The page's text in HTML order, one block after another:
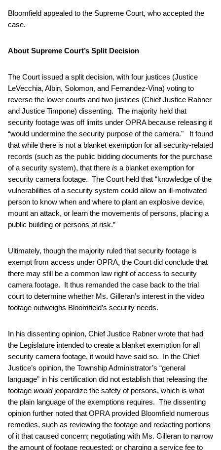
Bloomfield appealed to the Supreme Court, who accepted the
case.
About Supreme Court’s Split Decision
The Court issued a split decision, with four justices (Justice
LeVecchia, Albin, Solomon, and Fernandez-Vina) voting to
reverse the lower courts and two justices (Chief Justice Rabner
and Justice Timpone) dissenting. The majority held that
security footage was off limits under OPRA because releasing it
“would undermine the security purpose of the camera." It found
that while there is not a blanket exemption for all security-related
records (such as the public bidding documents for the purchase
of a security system), that there is a blanket exemption for
security camera footage. The Court held that “knowledge of the
vulnerabilities of a security system could allow an ill-motivated
person to know when and where to plant an explosive device,
mount an attack, or learn the movements of persons, placing a
public building or persons at risk.”
Ultimately, though the majority ruled that security footage is
exempt from access under OPRA, the Court did conclude that
there may still be a common law right of access to security
camera footage. It thus remanded the case back to the trial
court to determine whether Ms. Gilleran’s interest in the video
footage outweighs Bloomfield’s security needs.
In his dissenting opinion, Chief Justice Rabner wrote that had
the Legislature intended to create a blanket exemption for all
security camera footage, it would have said so. In the Chief
Justice’s opinion, the Township Administrator’s “general
language” in his certification did not establish that releasing the
footage wouldjeopardize the safety of persons, which is what
the plain language of the exemptions requires. The dissenting
opinion further noted that OPRA provided Bloomfield numerous
remedies, such as reviewing the footage and redacting portions
of it that caused concern; negotiating with Ms. Gilleran to narrow
the amount of footage requested; or charging a service fee to